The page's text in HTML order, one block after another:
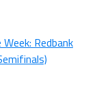
Redbank